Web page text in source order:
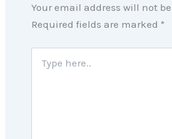
Your email address will not
Required fields are marked *
here..